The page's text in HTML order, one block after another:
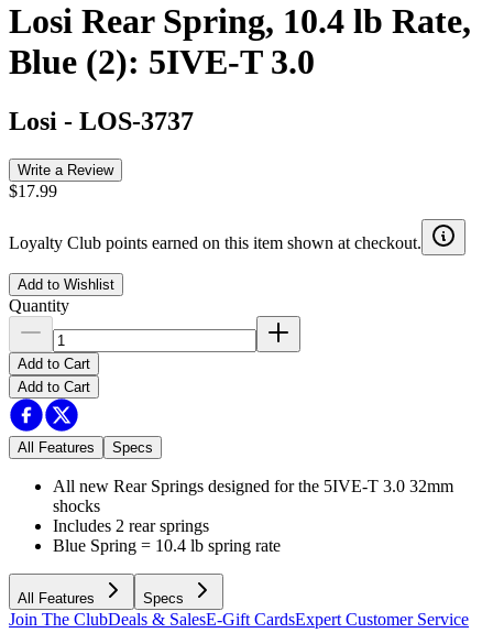
Losi Rear Spring, 10.4 lb Rate,
Blue (2): 5IVE-T 3.0
Losi - LOS-3737
Write a Review
$17.99
Loyalty Club points earned on this item shown at checkout.
Add to Wishlist
Quantity
Add to Cart
Add to Cart
All Features Specs
All new Rear Springs designed for the 5IVE-T 3.0 32mm
shocks
Includes 2 rear springs
Blue Spring = 10.4 lb spring rate
All Features Specs
Join The ClubDeals & SalesE-Gift CardsExpert Customer Service